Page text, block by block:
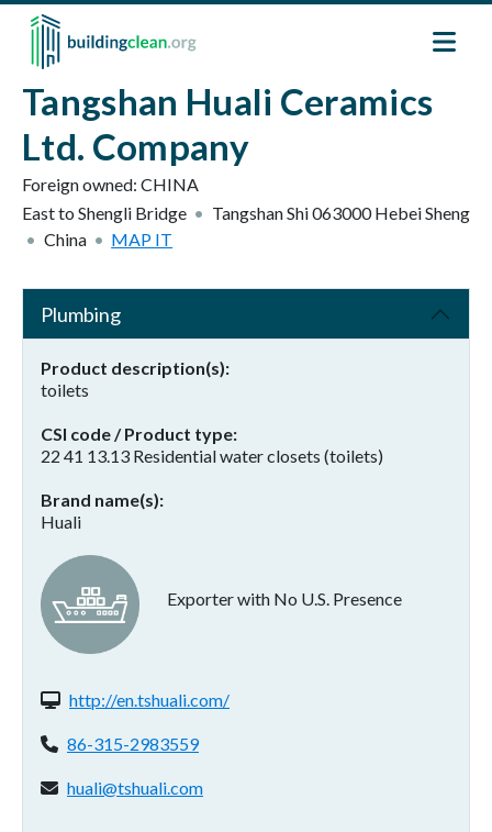
Skip to main content
Tangshan Huali Ceramics
Ltd. Company
Foreign owned: CHINA
East to Shengli Bridge
Tangshan Shi063000 Hebei Sheng
China
MAP IT
Plumbing
Product description(s)
toilets
CSI code / Product type
22 41 13.13 Residential water closets (toilets)
Brand name(s)
Huali
Exporter with No U.S. Presence
Website(s):
http://en.tshuali.com/
Phone:
86-315-2983559
Email address:
huali@tshuali.com